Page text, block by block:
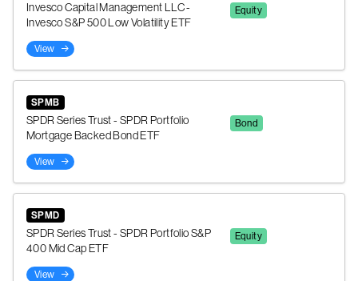
Invesco Capital Management LLC -
Invesco S&P 500 Low Volatility ETF
Equity
View
SPMB
SPDR Series Trust - SPDR Portfolio
Mortgage Backed Bond ETF
Bond
View
SPMD
SPDR Series Trust - SPDR Portfolio S&P
400 Mid Cap ETF
Equity
View